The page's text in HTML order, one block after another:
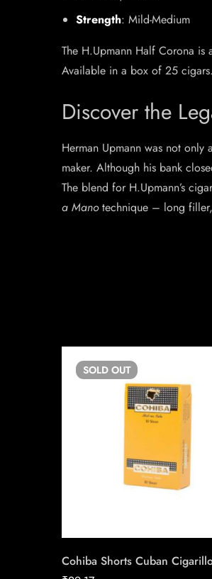
Strength: Mild-Medium
The H.Upmann Half Corona
Available in a box of 25 cigars.
Discover the
Herman Upmann was not
maker. Although his bank
The blend for H.Upmann’s
a Manotechnique – long
SOLD OUT
Cohiba Shorts Cuban